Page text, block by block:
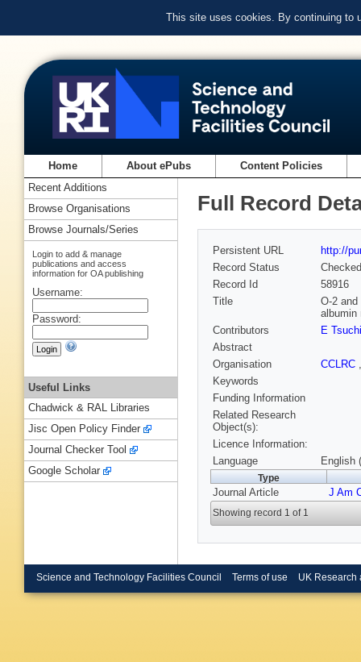
This site uses cookies. By continuing to
Home About ePubs Content Policies
Full Record
Persistent URL
http://
Record Status
Checked
Record Id
58916
Title
O-2
albumin
Contributors
E
Abstract
Organisation
CCLRC
Keywords
Funding Information
Related Research
Object(s):
Licence Information:
Language
English
Type
Journal Article J Am
Showing record 1 of 1
Recent Additions
Browse Organisations
Browse Journals/Series
Login to add & manage
publications and access
information for OA publishing
Username:
Password:
Useful Links
Chadwick & RAL Libraries
Jisc Open Policy Finder
Journal Checker Tool
Google Scholar
Science and Technology Facilities Council Terms of use UK Research